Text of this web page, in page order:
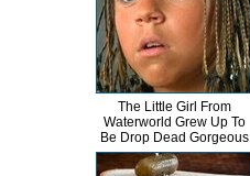
The Little Girl From
Waterworld Grew Up To
Be Drop Dead Gorgeous